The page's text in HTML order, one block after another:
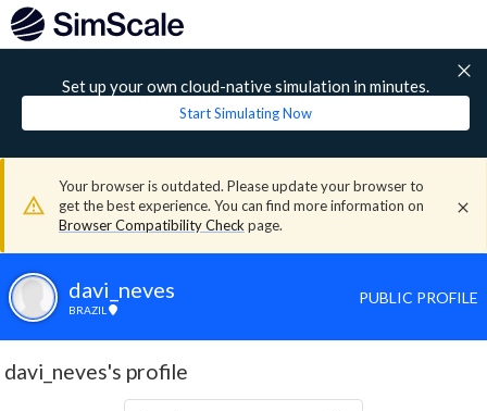
Set up your own cloud-native simulation in minutes.
Start Simulating Now
Your browser is outdated. Please update your browser to
get the best experience. You can find more information on
Browser Compatibility Check page.
davi_neves
BRAZIL
PUBLIC PROFILE
davi_neves's profile